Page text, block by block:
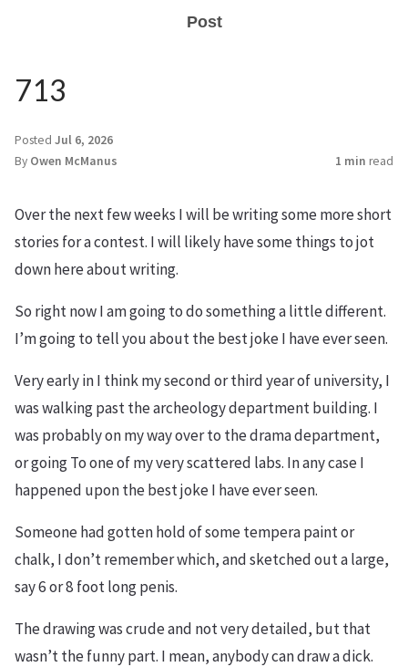
Post
713
Posted Jul 6, 2026
By Owen McManus 1 min read
Over the next few weeks I will be writing some more short
stories for a contest. I will likely have some things to jot
down here about writing.
So right now I am going to do something a little different.
I’m going to tell you about the best joke I have ever seen.
Very early in I think my second or third year of university, I
was walking past the archeology department building. I
was probably on my way over to the drama department,
or going To one of my very scattered labs. In any case I
happened upon the best joke I have ever seen.
Someone had gotten hold of some tempera paint or
chalk, I don’t remember which, and sketched out a large,
say 6 or 8 foot long penis.
The drawing was crude and not very detailed, but that
wasn’t the funny part. I mean, anybody can draw a dick.